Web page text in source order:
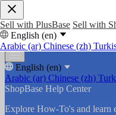
Sell with PlusBase Sell with
English (en)
Arabic (ar) Chinese (zh)
English (en)
Arabic (ar) Chinese (zh)
ShopBase Help Center
Explore How-To's and learn